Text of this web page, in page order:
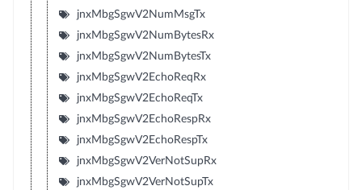
jnxMbgSgwV2NumMsgTx
jnxMbgSgwV2NumBytesRx
jnxMbgSgwV2NumBytesTx
jnxMbgSgwV2EchoReqRx
jnxMbgSgwV2EchoReqTx
jnxMbgSgwV2EchoRespRx
jnxMbgSgwV2EchoRespTx
jnxMbgSgwV2VerNotSupRx
jnxMbgSgwV2VerNotSupTx